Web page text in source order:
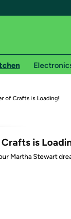
shipping for
on Shirt.Woot
required. See
of Crafts is Loading!
is
Martha Stewart